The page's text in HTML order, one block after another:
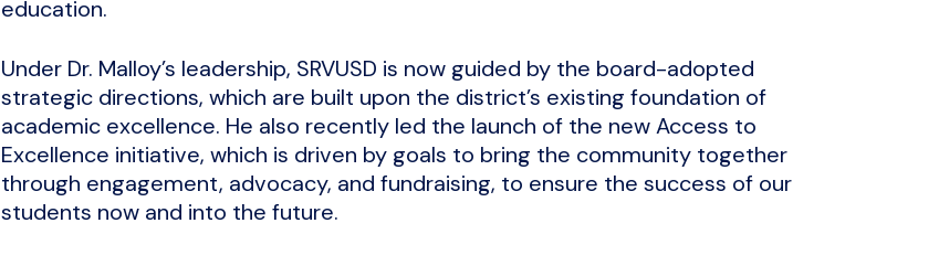
education.
Under Dr. Malloy’s leadership, SRVUSD is now guided by the board-adopted
strategic directions, which are built upon the district’s existing foundation of
academic excellence. He also recently led the launch of the new Access to
Excellence initiative, which is driven by goals to bring the community together
through engagement, advocacy, and fundraising, to ensure the success of our
students now and into the future.